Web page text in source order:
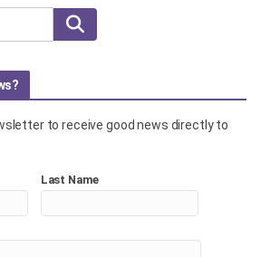
Search
to receive good news directly to
Last Name